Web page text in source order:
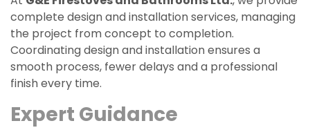
complete design and installation services, managing
the project from concept to completion.
Coordinating design and installation ensures a
smooth process, fewer delays and a professional
finish every time.
Expert Guidance